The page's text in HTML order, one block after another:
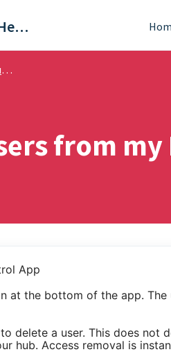
Trade & Partner Help Centre
from my
App
at the bottom of the app. The
delete a user. This does not
hub. Access removal is